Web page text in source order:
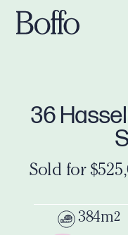
36
Sold for
384m2